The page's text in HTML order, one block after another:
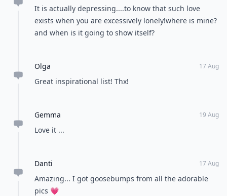
It is actually depressing....to know that such love
exists when you are excessively lonely!where is mine?
and when is it going to show itself?
Olga 17 Aug
Great inspirational list! Thx!
Gemma 19 Aug
Love it ...
Danti 17 Aug
Amazing... I got goosebumps from all the adorable
pics 💗